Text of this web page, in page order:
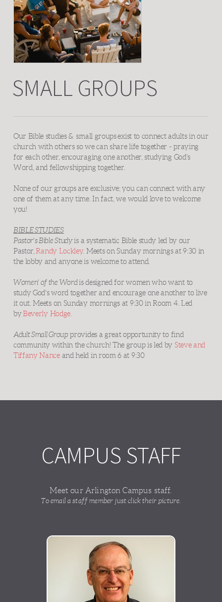
SMALL GROUPS
Our Bible studies & small groupsexist to connect adults in our
church with others so we can share life together - praying
for each other, encouraging one another, studying God's
Word, and fellowshipping together.
None of our groups are exclusive; you can connect with any
one of them at any time. In fact, we would love to welcome
you!
BIBLE STUDIES
Pastor's Bible Studyis a systematic Bible study led by our
Pastor, Randy Lockley. Meets on Sunday mornings at 9:30 in
the lobby and anyone is welcome to attend.
Women' of the Wordis designed for women who want to
study God's word together and encourage one another to live
it out. Meets on Sunday mornings at 9:30 in Room 4. Led
byBeverly Hodge.
Adult Small Group provides a great opportunity to find
community within the church! The group is led by Steve and
Tiffany Nanceand held in room 6 at 9:30
CAMPUS STAFF
Meet our Arlington Campus staff.
To email a staff member just click their picture.